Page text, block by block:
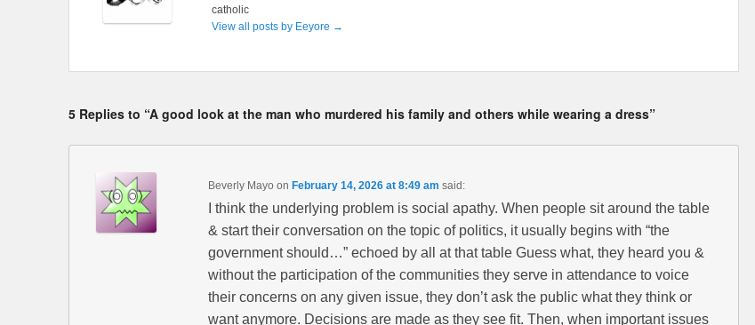
catholic
View all posts by Eeyore →
5 Replies to “A good look at the man who murdered his family and others while wearing a dress”
Beverly Mayo on February 14, 2026 at 8:49 am said:
I think the underlying problem is social apathy. When people sit around the table
& start their conversation on the topic of politics, it usually begins with “the
government should…” echoed by all at that table Guess what, they heard you &
without the participation of the communities they serve in attendance to voice
their concerns on any given issue, they don’t ask the public what they think or
want anymore. Decisions are made as they see fit. Then, when important issues